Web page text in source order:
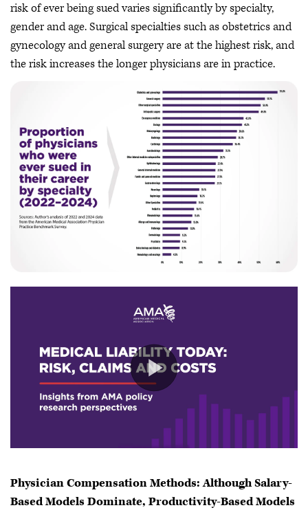
risk of ever being sued varies significantly by specialty,
gender and age. Surgical specialties such as obstetrics and
gynecology and general surgery are at the highest risk, and
the risk increases the longer physicians are in practice.
Physician Compensation Methods: Although Salary-
Based Models Dominate, Productivity-Based Models